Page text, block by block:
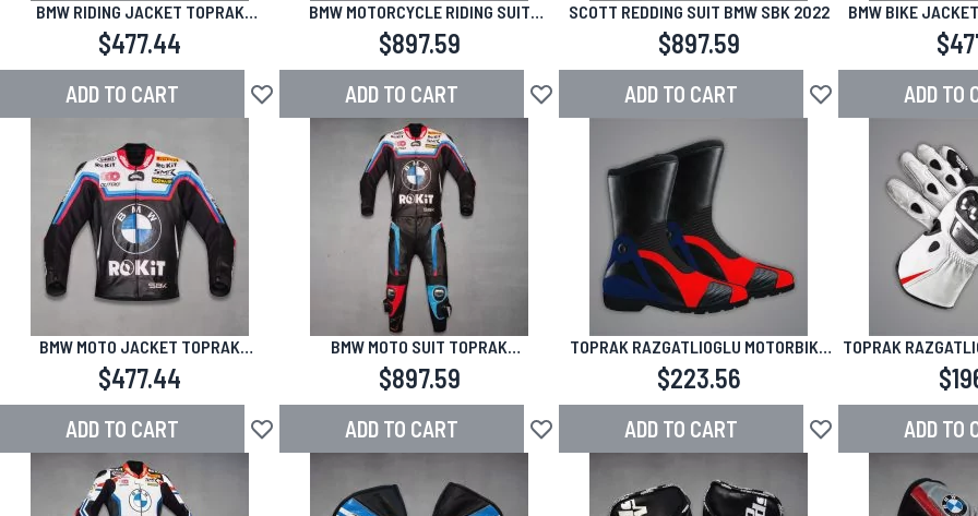
BMW RIDING JACKET TOPRAK
RAZGATLIOGLU 2025 JEREZ TEST
$477.44
ADD TO CART Add to Wish List
BMW MOTORCYCLE RIDING SUIT
TOPRAK RAZGATLIOGLU 2025 JEREZ
TEST
$897.59
ADD TO CART Add to Wish List
SCOTT REDDING SUIT BMW SBK 2022
$897.59
ADD TO CART Add to Wish List
BMW BIKE
MARK
ADD TO
BMW MOTO JACKET TOPRAK
RAZGATLIOGLU SBK 2025
$477.44
ADD TO CART Add to Wish List
BMW MOTO SUIT TOPRAK
RAZGATLIOGLU SBK 2025
$897.59
ADD TO CART Add to Wish List
TOPRAK RAZGATLIOGLU MOTORBIKE
RACING SHOES SBK 2024-2025
$223.56
ADD TO CART Add to Wish List
TOPRAK
GLOVES
ADD TO